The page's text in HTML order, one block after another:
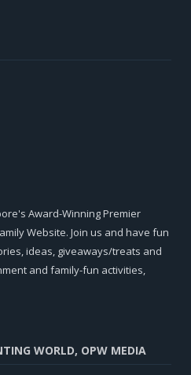
Award-Winning Premier
Website. Join us and have fun
ideas, giveaways/treats and
and family-fun activities,
WORLD, OPW MEDIA